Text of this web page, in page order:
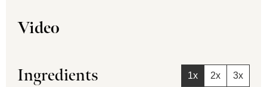
Video
Ingredients 1x 2x 3x